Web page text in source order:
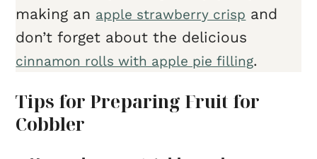
making an apple strawberry crisp and
don’t forget about the delicious
cinnamon rolls with apple pie filling.
Tips for Preparing Fruit for
Cobbler